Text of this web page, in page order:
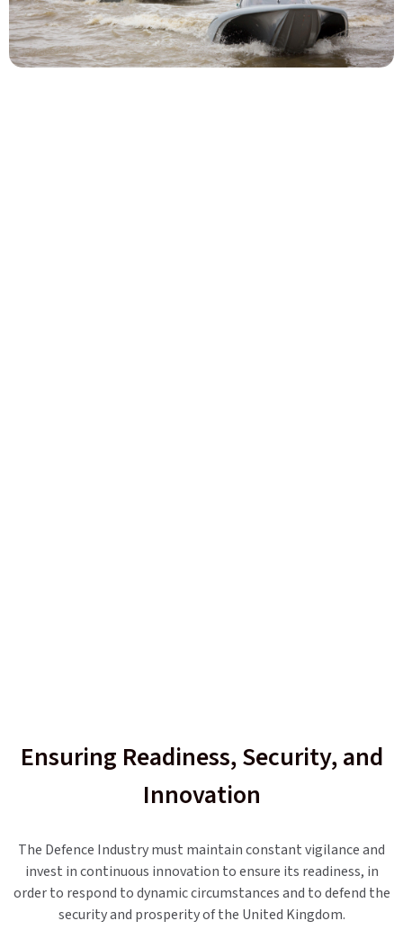
Ensuring Readiness, Security, and
Innovation
The Defence Industry must maintain constant vigilance and
invest in continuous innovation to ensure its readiness, in
order to respond to dynamic circumstances and to defend the
security and prosperity of the United Kingdom.